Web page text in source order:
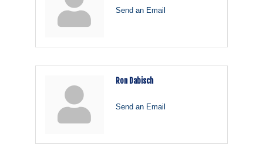
Send an Email
Ron Dabisch
Send an Email